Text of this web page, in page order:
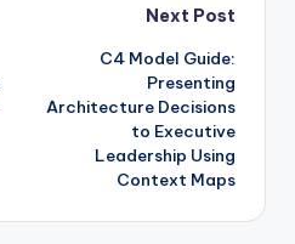
Next Post
C4 Model Guide:
Presenting
Architecture Decisions
to Executive
Leadership Using
Context Maps